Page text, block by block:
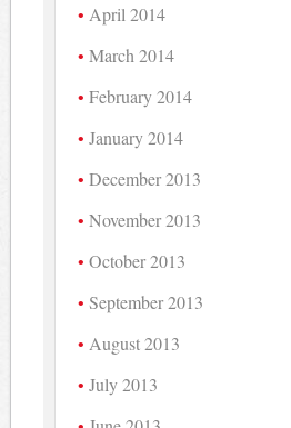
April 2014
March 2014
February 2014
January 2014
December 2013
November 2013
October 2013
September 2013
August 2013
July 2013